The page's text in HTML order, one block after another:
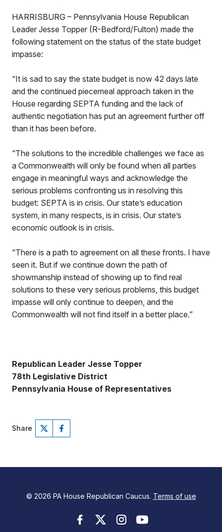
HARRISBURG – Pennsylvania House Republican
Leader Jesse Topper (R-Bedford/Fulton) made the
following statement on the status of the state budget
impasse:
“It is sad to say the state budget is now 42 days late
and the continued piecemeal approach taken in the
House regarding SEPTA funding and the lack of
authentic negotiation has put an agreement further off
than it has been before.
“The solutions to the incredible challenges we face as
a Commonwealth will only be found when all parties
engage in meaningful ways and acknowledge the
serious problems confronting us in resolving this
budget: SEPTA is in crisis. Our state’s education
system, in many respects, is in crisis. Our state’s
economic outlook is in crisis.
“There is a path to agreement on all these fronts. I have
seen it. But if we continue down the path of
showmanship instead of showing up to find real
solutions to these very serious problems, this budget
impasse will only continue to deepen, and the
Commonwealth will not find itself in a better place.”
Republican Leader Jesse Topper
78th Legislative District
Pennsylvania House of Representatives
Share
© 2026 PA House Republican Caucus. Terms of use